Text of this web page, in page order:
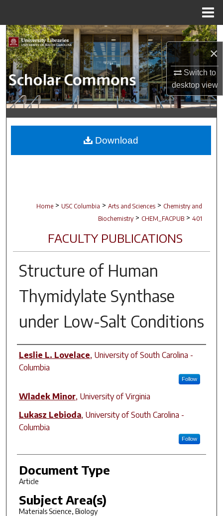
×
Switch to
desktopview
Search
Browse Collections
My Account
About
Digital Commons Network™
Home > USC Columbia > Arts and Sciences > Chemistry and
Biochemistry > CHEM_FACPUB > 401
FACULTY PUBLICATIONS
Structure of Human
Thymidylate Synthase
under Low-Salt Conditions
Author(s)
Leslie L. Lovelace, University of South Carolina -
Columbia
Follow
Wladek Minor, University of Virginia
Lukasz Lebioda, University of South Carolina -
Columbia
Follow
Document Type
Article
Subject Area(s)
Materials Science, Biology
Download